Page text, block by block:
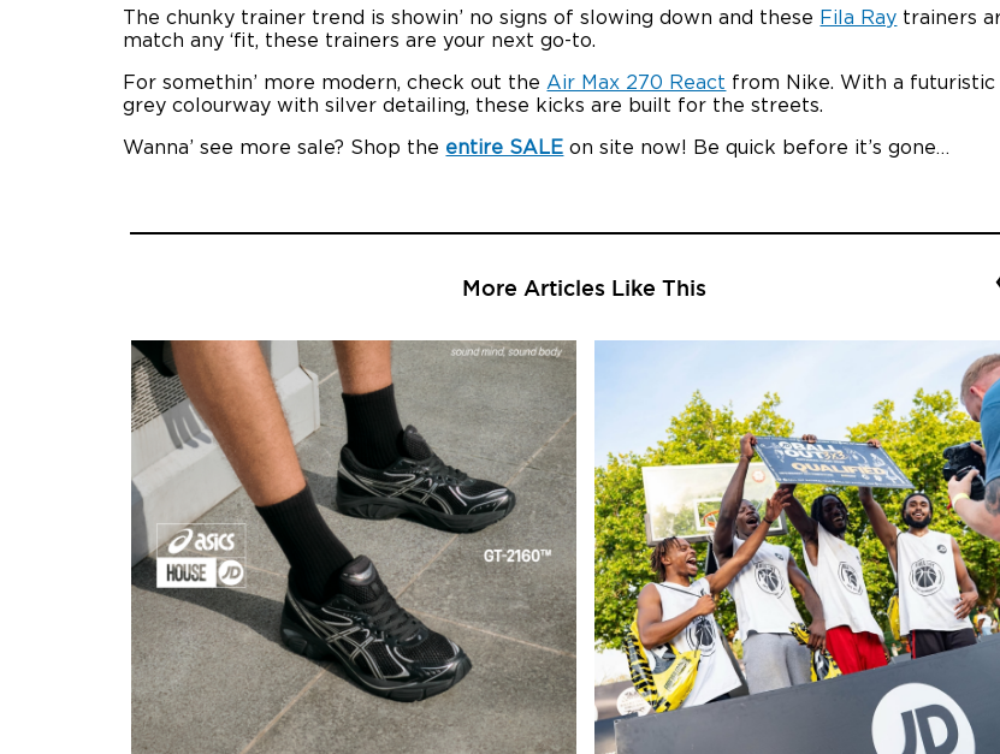
The chunky trainer trend is showin’ no signs of slowing down and these Fila Ray trainers
match any ‘fit, these trainers are your next go-to.
For somethin’ more modern, check out theAir Max 270 React from Nike. With a
grey colourway with silver detailing, these kicks are built for the streets.
Wanna’ see more sale? Shop the entire SALE on site now! Be quick before it’s gone…
More Articles Like This